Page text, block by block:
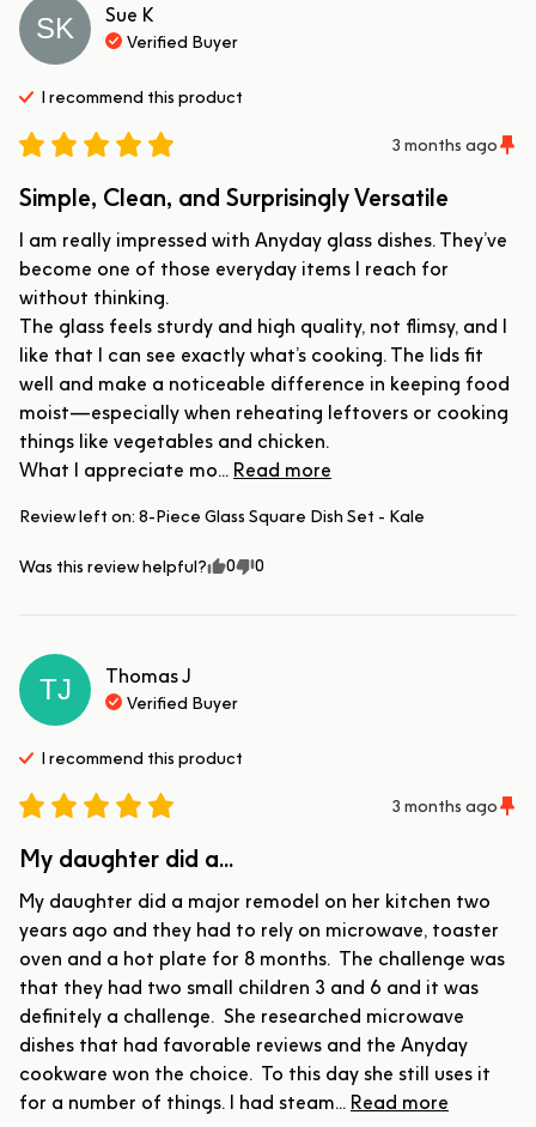
SK Sue K
Verified Buyer
I recommend this product
3 months ago
Simple, Clean, and Surprisingly Versatile
I am really impressed with Anyday glass dishes. They’ve
become one of those everyday items I reach for
without thinking.
The glass feels sturdy and high quality, not flimsy, and I
like that I can see exactly what’s cooking. The lids fit
well and make a noticeable difference in keeping food
moist—especially when reheating leftovers or cooking
things like vegetables and chicken.
What I appreciate mo... Read more
Review left on: 8-Piece Glass Square Dish Set - Kale
Was this review helpful? 0 0
TJ ThomasJ
Verified Buyer
I recommend this product
3 months ago
My daughter did a...
My daughter did a major remodel on her kitchen two
years ago and they had to rely on microwave, toaster
oven and a hot plate for 8 months.  The challenge was
that they had two small children 3 and 6 and it was
definitely a challenge.  She researched microwave
dishes that had favorable reviews and the Anyday
cookware won the choice.  To this day she still uses it
for a number of things. I had steam... Read more